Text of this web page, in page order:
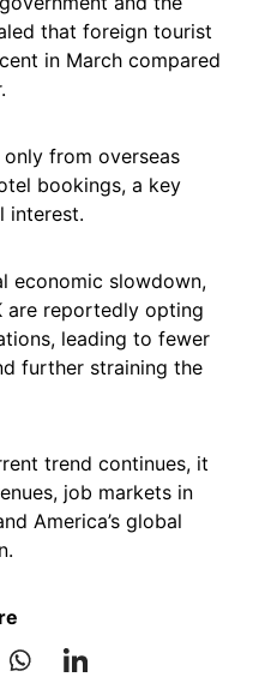
that foreign tourist
in March compared
from overseas
bookings, a key
interest.
economic slowdown,
are reportedly opting
leading to fewer
further straining the
trend continues, it
job markets in
America’s global